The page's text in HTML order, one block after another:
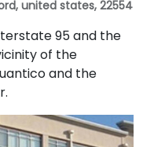
united states, 22554
95 and the
of the
and the